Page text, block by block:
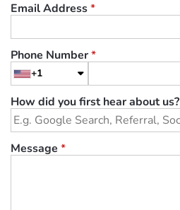
Email Address*
Phone Number*
+1
How did you first hear about us?
Message *